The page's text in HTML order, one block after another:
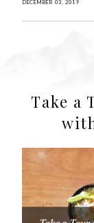
DECEMBER 03, 2019
Take a